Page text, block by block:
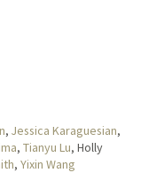
, Jessica Karaguesian,
, Tianyu Lu, Holly
, Yixin Wang